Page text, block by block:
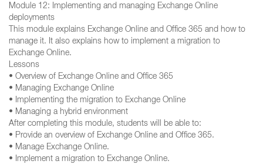
Module 12: Implementing and managing Exchange Online
deployments
This module explains Exchange Online and Office 365 and how to
manage it. It also explains how to implement a migration to
Exchange Online.
Lessons
• Overview of Exchange Online and Office 365
• Managing Exchange Online
• Implementing the migration to Exchange Online
• Managing a hybrid environment
After completing this module, students will be able to:
• Provide an overview of Exchange Online and Office 365.
• Manage Exchange Online.
• Implement a migration to Exchange Online.